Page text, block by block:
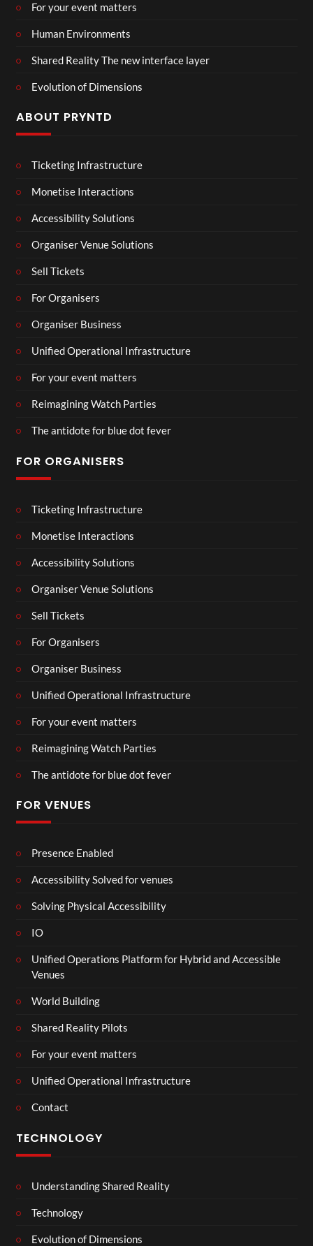
For your event matters
Human Environments
Shared Reality The new interface layer
Evolution of Dimensions
ABOUT PRYNTD
Ticketing Infrastructure
Monetise Interactions
Accessibility Solutions
Organiser Venue Solutions
Sell Tickets
For Organisers
Organiser Business
Unified Operational Infrastructure
For your event matters
Reimagining Watch Parties
The antidote for blue dot fever
FOR ORGANISERS
Ticketing Infrastructure
Monetise Interactions
Accessibility Solutions
Organiser Venue Solutions
Sell Tickets
For Organisers
Organiser Business
Unified Operational Infrastructure
For your event matters
Reimagining Watch Parties
The antidote for blue dot fever
FOR VENUES
Presence Enabled
Accessibility Solved for venues
Solving Physical Accessibility
IO
Unified Operations Platform for Hybrid and Accessible
Venues
World Building
Shared Reality Pilots
For your event matters
Unified Operational Infrastructure
Contact
TECHNOLOGY
Understanding Shared Reality
Technology
Evolution of Dimensions